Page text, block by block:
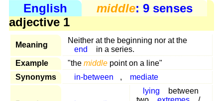
English middle: 9 senses
adjective 1
Meaning
Neither at the beginning nor at the
end
in a series.
Example
"the middle point on a line"
Synonyms
in-between , mediate
lying
between